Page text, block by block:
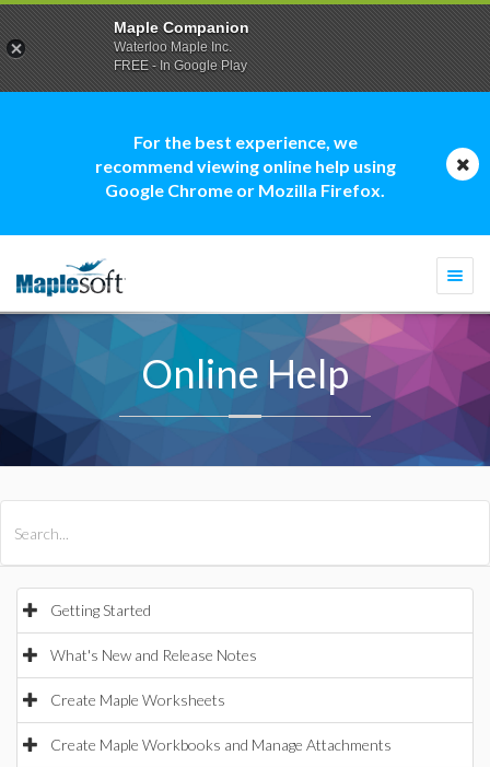
For the best experience, we
recommend viewing online help using
Google Chrome or Mozilla Firefox.
Online Help
Getting Started
What's New and Release Notes
Create Maple Worksheets
Create Maple Workbooks and Manage Attachments
Maple Companion
Waterloo Maple Inc.
FREE - In Google Play